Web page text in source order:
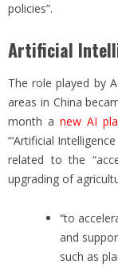
policies”.
Artificial
The role played by
areas in China
month a new AI
“‘Artificial
related to the
upgrading of
“to
and
such as